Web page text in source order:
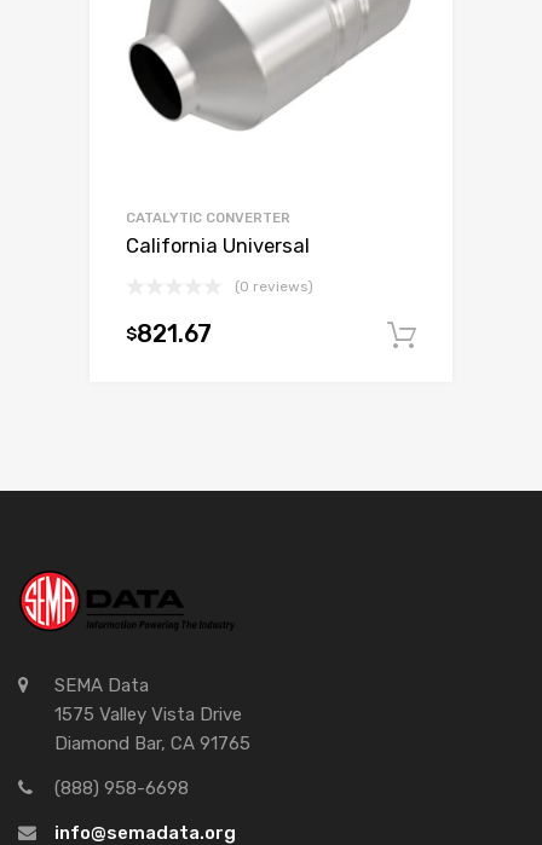
CATALYTIC CONVERTER
California Universal
(0 reviews)
$821.67
SEMA Data
1575 Valley Vista Drive
Diamond Bar, CA 91765
(888) 958-6698
info@semadata.org